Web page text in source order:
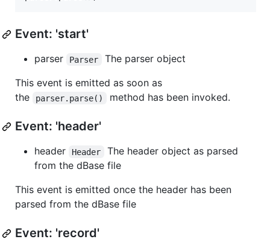
Event: 'start'
parser Parser
The parser object
This event is emitted as soon as
the
parser.parse() method has been invoked.
Event: 'header'
header Header
The header object as parsed
from the dBase file
This event is emitted once the header has been
parsed from the dBase file
Event: 'record'